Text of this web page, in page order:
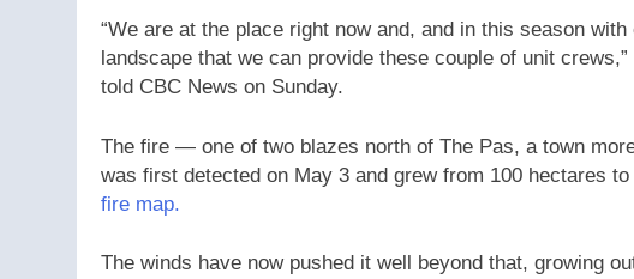
“We are at the place right now and, and in this season
landscape that we can provide these couple of unit
told CBC News on Sunday.
The fire — one of two blazes north of The Pas, a town
was first detected on May 3 and grew from 100 hectares
fire map.
The winds have now pushed it well beyond that, growing